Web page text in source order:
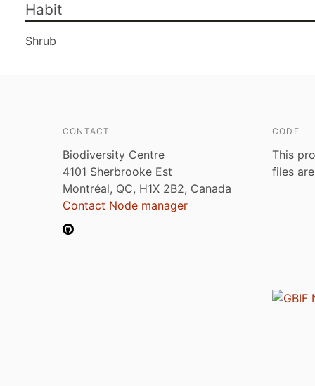
Habit
Shrub
CONTACT
Biodiversity Centre
4101 Sherbrooke Est
Montréal, QC, H1X 2B2, Canada
Contact Node manager
CODE
This
files